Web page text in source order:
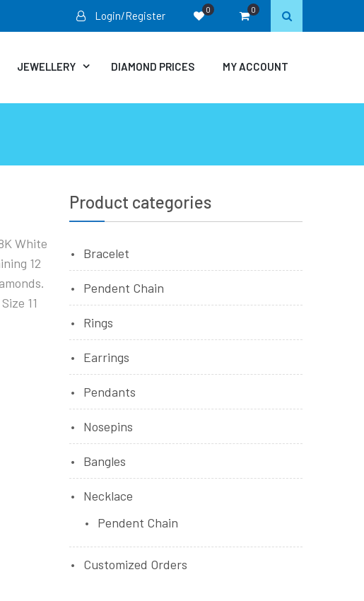
Login/Register 0 0
JEWELLERY DIAMOND PRICES MY ACCOUNT
White
12
11
Product categories
Bracelet
Pendent Chain
Rings
Earrings
Pendants
Nosepins
Bangles
Necklace
Pendent Chain
Customized Orders